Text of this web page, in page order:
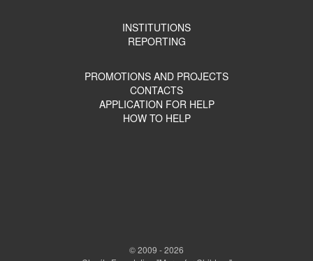
INSTITUTIONS
REPORTING
PROMOTIONS AND PROJECTS
CONTACTS
APPLICATION FOR HELP
HOW TO HELP
© 2009 - 2026